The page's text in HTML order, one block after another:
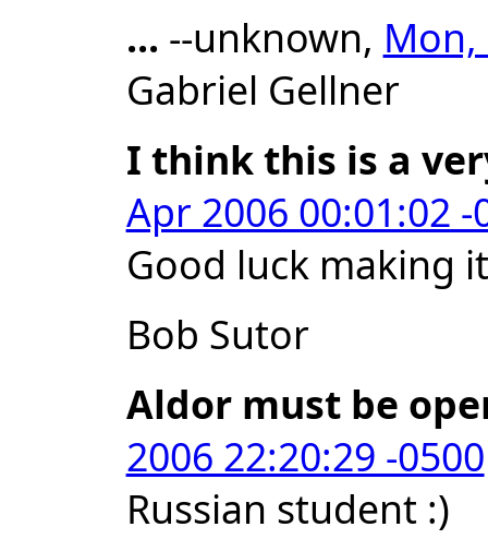
... --unknown, Mon,
Gabriel Gellner
I think this is a
Apr 2006 00:01:02 -
Good luck making
Bob Sutor
Aldor must be
2006 22:20:29 -0500
Russian student :)